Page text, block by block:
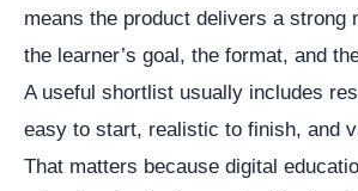
means the product delivers a strong
the learner’s goal, the format, and
A useful shortlist usually includes
easy to start, realistic to finish, and
That matters because digital